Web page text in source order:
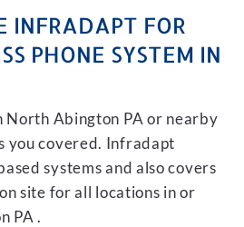
INFRADAPT FOR
PHONE SYSTEM IN
North Abington PA or nearby
you covered. Infradapt
systems and also covers
site for all locations in or
PA .